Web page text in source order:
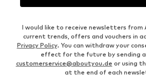
I would like to receive newsletters from
current trends, offers and vouchers in
Privacy Policy. You can withdraw your
effect for the future by sending
customerservice@aboutyou.de or using
at the end of each